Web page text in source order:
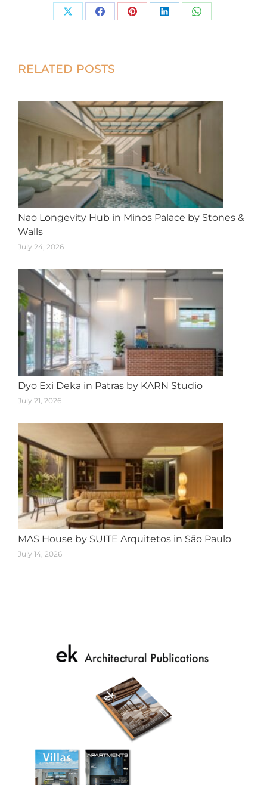
Share Share Share Share Share
Post
RELATED POSTS
Nao Longevity Hub in Minos Palace by Stones &
Walls
July 24, 2026
Dyo Exi Deka in Patras by KARN Studio
July 21, 2026
MAS House by SUITE Arquitetos in São Paulo
July 14, 2026